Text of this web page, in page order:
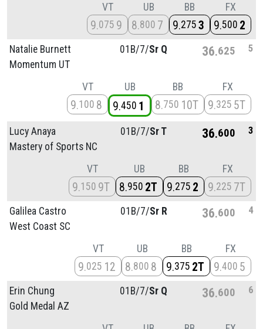
VT
9 075 9
UB
8 800 7
BB
9 275 3
FX
9 500 2
Natalie Burnett
Momentum UT
01B/7/Sr Q 36 625 5
VT
9 100 8
UB
9 450 1
BB
8 750 10T
FX
9 325 5T
Lucy Anaya
Mastery of Sports NC
01B/7/Sr T 36 600 3
VT
9 150 9T
UB
8 950 2T
BB
9 275 2
FX
9 225 7T
Galilea Castro
West Coast SC
01B/7/Sr R 36 600 4
VT
9 025 12
UB
8 800 8
BB
9 375 2T
FX
9 400 5
Erin Chung
Gold Medal AZ
01B/7/Sr Q 36 600 6